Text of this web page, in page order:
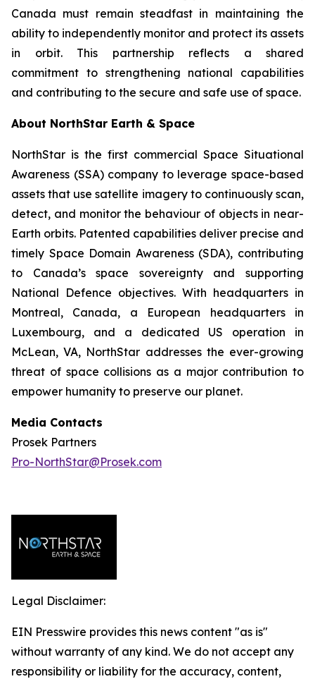
Canada must remain steadfast in maintaining the
ability to independently monitor and protect its assets
in orbit. This partnership reflects a shared
commitment to strengthening national capabilities
and contributing to the secure and safe use of space.
About NorthStar Earth & Space
NorthStar is the first commercial Space Situational
Awareness (SSA) company to leverage space-based
assets that use satellite imagery to continuously scan,
detect, and monitor the behaviour of objects in near-
Earth orbits. Patented capabilities deliver precise and
timely Space Domain Awareness (SDA), contributing
to Canada’s space sovereignty and supporting
National Defence objectives. With headquarters in
Montreal, Canada, a European headquarters in
Luxembourg, and a dedicated US operation in
McLean, VA, NorthStar addresses the ever-growing
threat of space collisions as a major contribution to
empower humanity to preserve our planet.
Media Contacts
Prosek Partners
Pro-NorthStar@Prosek.com
Legal Disclaimer:
EIN Presswire provides this news content "as is"
without warranty of any kind. We do not accept any
responsibility or liability for the accuracy, content,